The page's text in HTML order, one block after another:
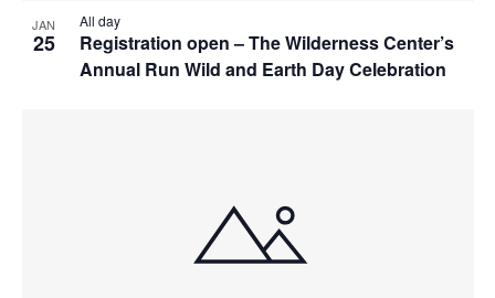
JAN
25
Registration open – The Wilderness Center’s
Annual Run Wild and Earth Day Celebration
All day